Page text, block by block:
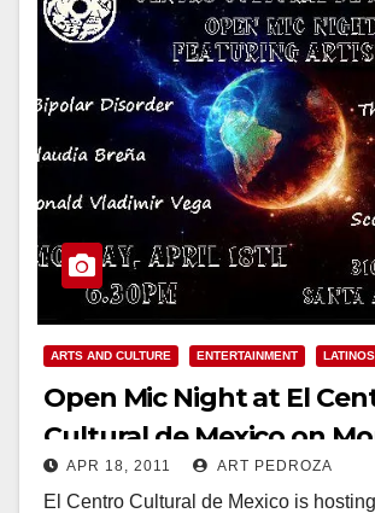
ARTS AND CULTURE ENTERTAINMENT LATINOS
Open Mic Night at El
Cultural de Mexico on
night
APR 18, 2011 ART PEDROZA
El Centro Cultural de Mexico is